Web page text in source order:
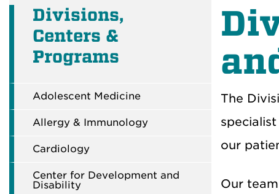
Divisions,
Centers &
Programs
Adolescent Medicine
Allergy & Immunology
Cardiology
Center for Development and
Disability
The
our
Our